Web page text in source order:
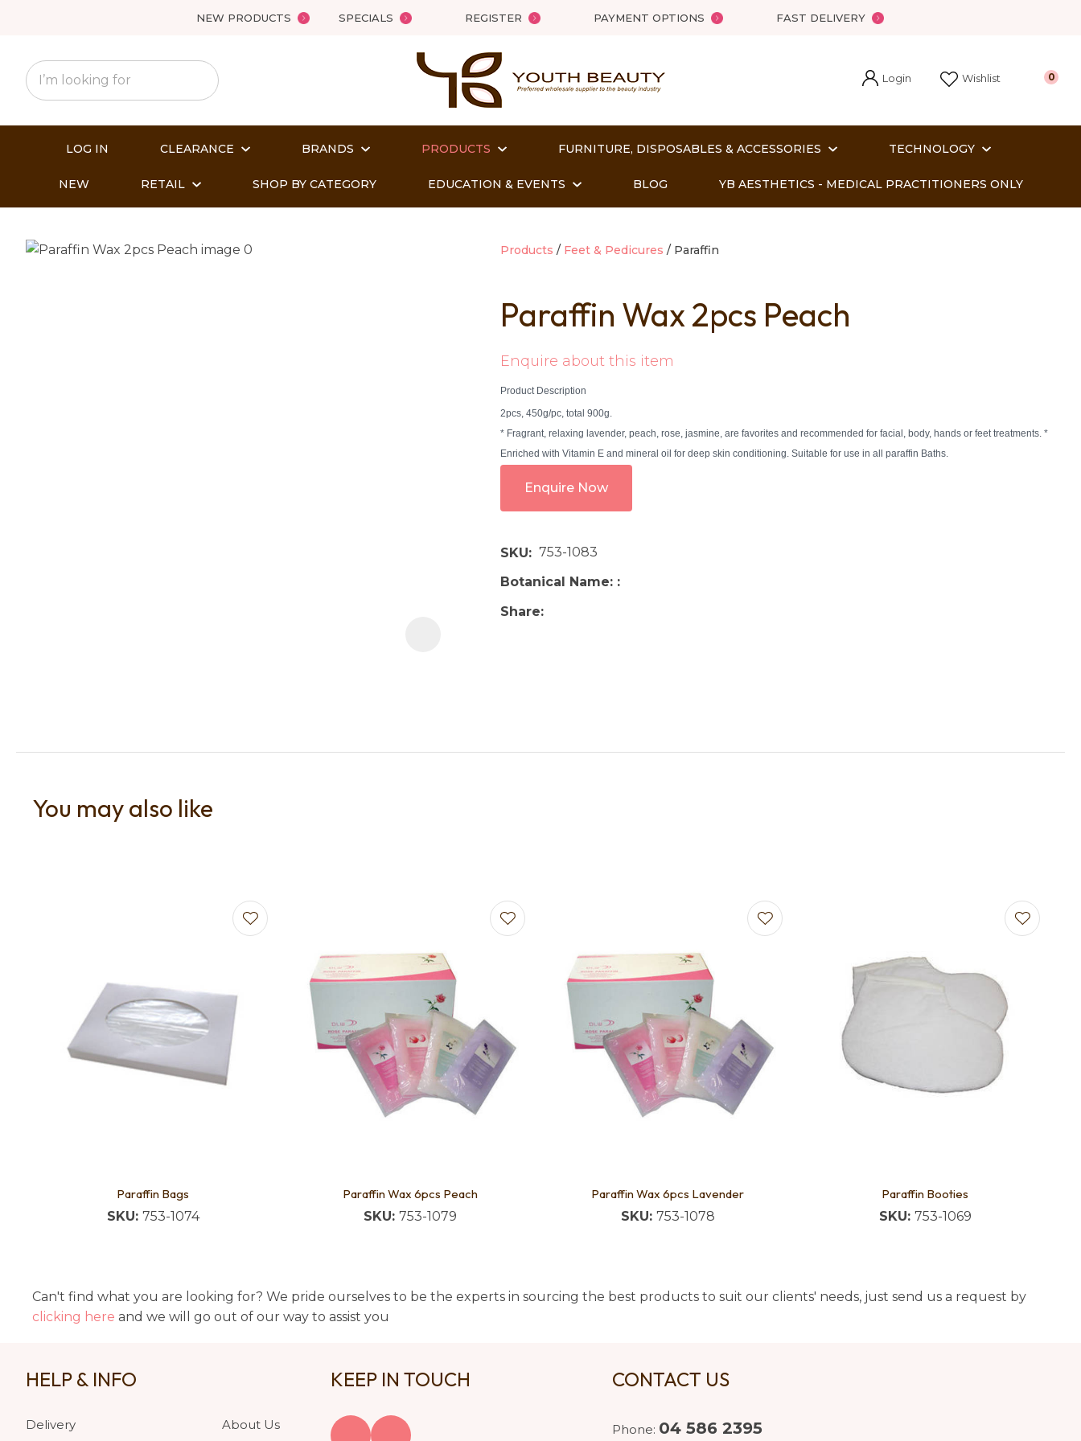
NEW PRODUCTS SPECIALS REGISTER PAYMENT OPTIONS FAST DELIVERY
Login Wishlist 0
LOG IN CLEARANCE BRANDS PRODUCTS FURNITURE, DISPOSABLES & ACCESSORIES TECHNOLOGY
NEW RETAIL SHOP BY CATEGORY EDUCATION & EVENTS BLOG YB AESTHETICS - MEDICAL PRACTITIONERS ONLY
Products Feet & Pedicures Paraffin
Paraffin Wax 2pcs Peach
Enquire about this item
Product Description
2pcs, 450g/pc, total 900g.
* Fragrant, relaxing lavender, peach, rose, jasmine, are favorites and recommended for facial, body, hands or feet treatments. *
Enriched with Vitamin E and mineral oil for deep skin conditioning. Suitable for use in all paraffin Baths.
Enquire Now
SKU
753-1083
Botanical Name:
Share
QUESTIONS?
Name*
Email *
Question
please
type the
characters
question
You may also like
Paraffin Bags
SKU: 753-1074
Paraffin Wax 6pcs Peach
SKU: 753-1079
Paraffin Wax 6pcs Lavender
SKU: 753-1078
Paraffin Booties
SKU: 753-1069
Can't find what you are looking for? We pride ourselves to be the experts in sourcing the best products to suit our clients' needs, just send us a request by
clicking here and we will go out of our way to assist you
HELP & INFO
Delivery About Us
KEEP IN TOUCH CONTACT US
Phone: 04 586 2395
Close